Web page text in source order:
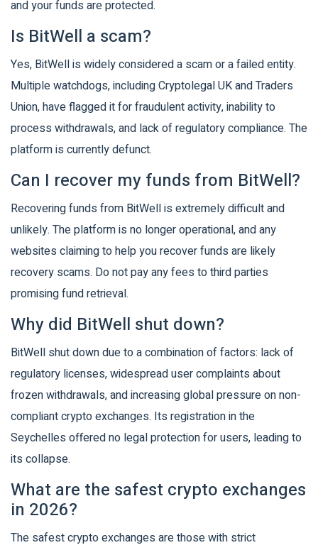
and your funds are protected.
Is BitWell a scam?
Yes, BitWell is widely considered a scam or a failed entity.
Multiple watchdogs, including Cryptolegal UK and Traders
Union, have flagged it for fraudulent activity, inability to
process withdrawals, and lack of regulatory compliance. The
platform is currently defunct.
Can I recover my funds from BitWell?
Recovering funds from BitWell is extremely difficult and
unlikely. The platform is no longer operational, and any
websites claiming to help you recover funds are likely
recovery scams. Do not pay any fees to third parties
promising fund retrieval.
Why did BitWell shut down?
BitWell shut down due to a combination of factors: lack of
regulatory licenses, widespread user complaints about
frozen withdrawals, and increasing global pressure on non-
compliant crypto exchanges. Its registration in the
Seychelles offered no legal protection for users, leading to
its collapse.
What are the safest crypto exchanges
in 2026?
The safest crypto exchanges are those with strict